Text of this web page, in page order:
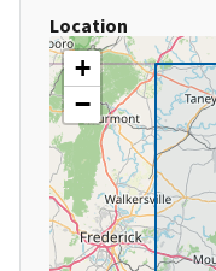
Location
+
−